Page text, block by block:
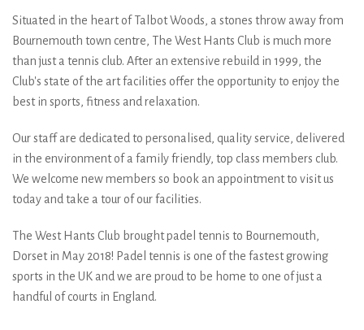
sponsored by
@dropshot_uk get in
touch to get your team
#dropshotuk
Situated in the heart of Talbot Woods, a stones throw away from
Bournemouth town centre, The West Hants Club is much more
than just a tennis club. After an extensive rebuild in 1999, the
Club's state of the art facilities offer the opportunity to enjoy the
best in sports, fitness and relaxation.
Our staff are dedicated to personalised, quality service, delivered
in the environment of a family friendly, top class members club.
We welcome new members so book an appointment to visit us
today and take a tour of our facilities.
The West Hants Club brought padel tennis to Bournemouth,
Dorset in May 2018! Padel tennis is one of the fastest growing
sports in the UK and we are proud to be home to one of just a
handful of courts in England.